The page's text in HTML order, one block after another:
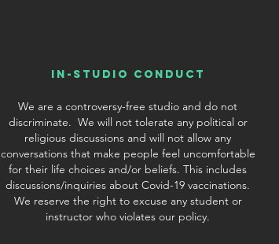
©2019 by Chamtree Jewelry. Proudly created with Wix.com
In-Studio conduct
We are a controversy-free studio and do not
discriminate. We will not tolerate any political or
religious discussions and will not allow any
conversations that make people feel uncomfortable
for their life choices and/or beliefs. This includes
discussions/inquiries about Covid-19 vaccinations.
We reserve the right to excuse any student or
instructor who violates our policy.